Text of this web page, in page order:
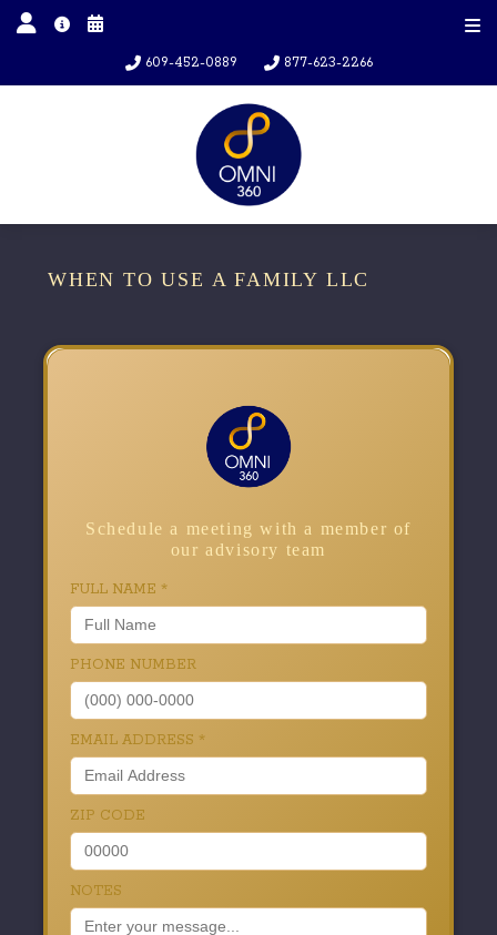
609-452-0889 877-623-2266
WHEN TO USE A FAMILY LLC
Schedule a meeting with a member of
our advisory team
FULL NAME *
PHONE NUMBER
EMAIL ADDRESS *
ZIP CODE
NOTES